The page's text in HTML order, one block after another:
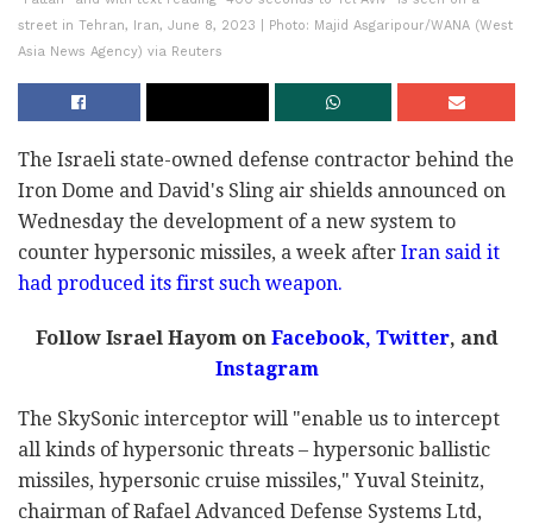
street in Tehran, Iran, June 8, 2023 | Photo: Majid Asgaripour/WANA (West
Asia News Agency) via Reuters
The Israeli state-owned defense contractor behind the
Iron Dome and David's Sling air shields announced on
Wednesday the development of a new system to
counter hypersonic missiles, a week after Iran said it
had produced its first such weapon.
Follow Israel Hayom onFacebook, Twitter, and
Instagram
The SkySonic interceptor will "enable us to intercept
all kinds of hypersonic threats – hypersonic ballistic
missiles, hypersonic cruise missiles," Yuval Steinitz,
chairman of Rafael Advanced Defense Systems Ltd,